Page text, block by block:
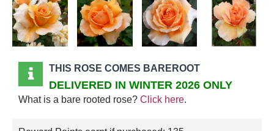
THIS ROSE COMES BAREROOT
DELIVERED IN WINTER 2026 ONLY
What is a bare rooted rose? Click here.